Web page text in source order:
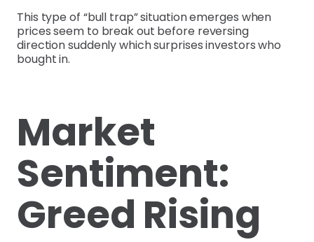
This type of “bull trap” situation emerges when
prices seem to break out before reversing
direction suddenly which surprises investors who
bought in.
Market
Sentiment:
Greed Rising